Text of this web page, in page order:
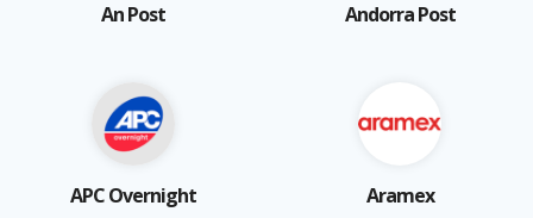
An Post Andorra Post
APC Overnight Aramex